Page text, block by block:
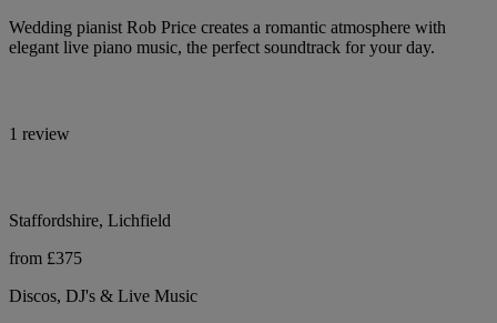
Wedding pianist Rob Price creates a romantic atmosphere with
elegant live piano music, the perfect soundtrack for your day.
1 review
Staffordshire, Lichfield
from £375
Discos, DJ's & Live Music